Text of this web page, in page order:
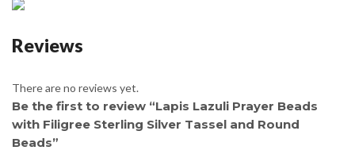
Reviews
There are no reviews yet.
Be the first to review “Lapis Lazuli Prayer Beads
with Filigree Sterling Silver Tassel and Round
Beads”